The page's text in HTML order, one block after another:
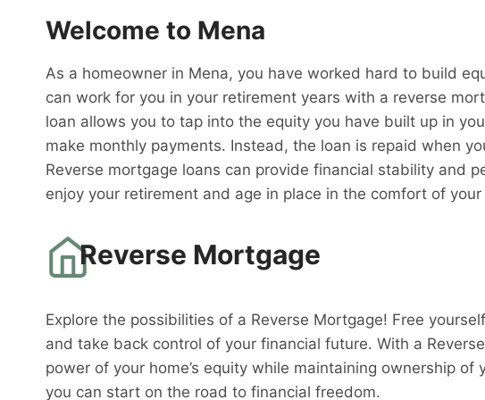
Welcome to Mena
As a homeowner in Mena, you have worked hard to build
can work for you in your retirement years with a reverse
loan allows you to tap into the equity you have built up in
make monthly payments. Instead, the loan is repaid when
Reverse mortgage loans can provide financial stability and
enjoy your retirement and age in place in the comfort of
Reverse Mortgage
Explore the possibilities of a Reverse Mortgage! Free
and take back control of your financial future. With a
power of your home’s equity while maintaining ownership of
you can start on the road to financial freedom.